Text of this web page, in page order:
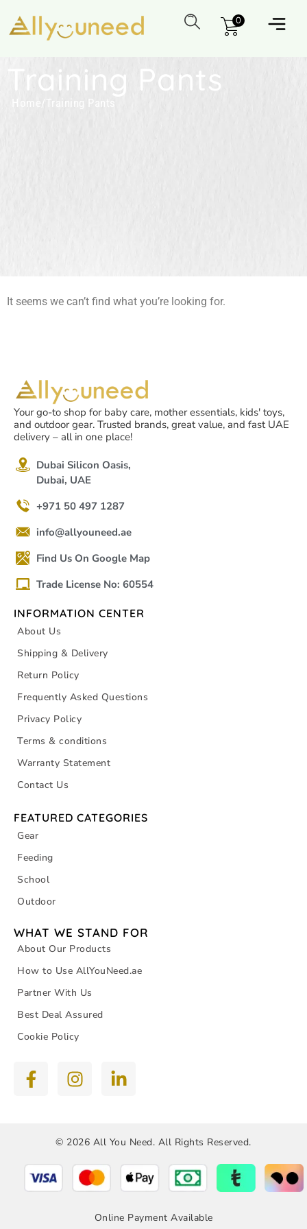
0
Training Pants
Home /Training Pants
It seems we can’t find what you’re looking for.
Your go-to shop for baby care, mother essentials, kids' toys,
and outdoor gear. Trusted brands, great value, and fast UAE
delivery – all in one place!
Dubai Silicon Oasis,
Dubai, UAE
+971 50 497 1287
info@allyouneed.ae
Find Us On Google Map
Trade License No: 60554
INFORMATION CENTER
About Us
Shipping & Delivery
Return Policy
Frequently Asked Questions
Privacy Policy
Terms & conditions
Warranty Statement
Contact Us
FEATURED CATEGORIES
Gear
Feeding
School
Outdoor
WHAT WE STAND FOR
About Our Products
How to Use AllYouNeed.ae
Partner With Us
Best Deal Assured
Cookie Policy
© 2026 All You Need. All Rights Reserved.
Online Payment Available